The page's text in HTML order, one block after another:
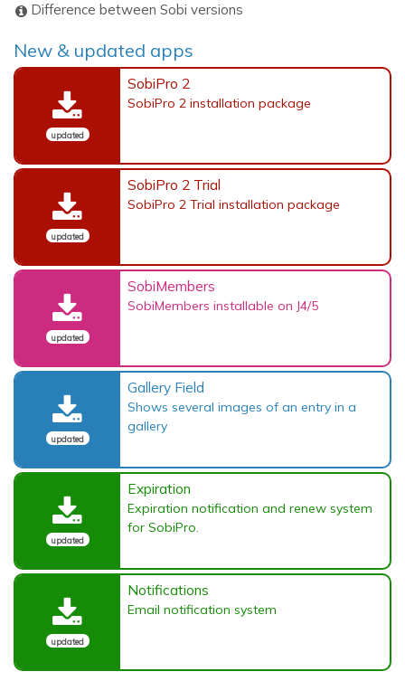
Difference between Sobi versions
New & updated apps
updated
SobiPro 2
SobiPro 2 installation package
updated
SobiPro 2 Trial
SobiPro 2 Trial installation package
updated
SobiMembers
SobiMembers installable on J4/5
updated
Gallery Field
Shows several images of an entry in a
gallery
updated
Expiration
Expiration notification and renew system
for SobiPro.
updated
Notifications
Email notification system